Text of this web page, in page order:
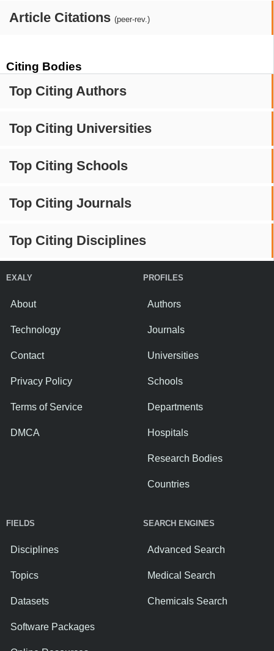
Article Citations (peer-rev.)
Citing Bodies
Top Citing Authors
Top Citing Universities
Top Citing Schools
Top Citing Journals
Top Citing Disciplines
EXALY
About
Technology
Contact
Privacy Policy
Terms of Service
DMCA
PROFILES
Authors
Journals
Universities
Schools
Departments
Hospitals
Research Bodies
Countries
FIELDS
Disciplines
Topics
Datasets
Software Packages
SEARCH ENGINES
Advanced Search
Medical Search
Chemicals Search